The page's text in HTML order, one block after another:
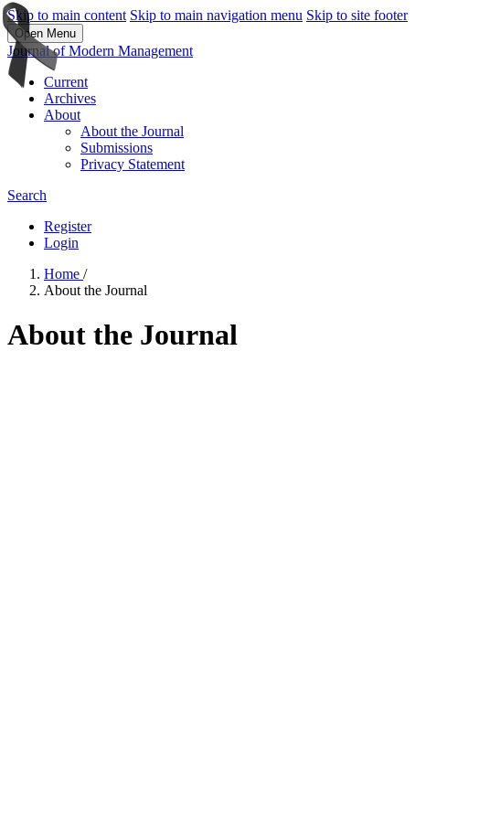
Skip to main content Skip to main navigation menu Skip to site footer
Open Menu
Journal of Modern Management
Current
Archives
About
About the Journal
Submissions
Privacy Statement
Search
Register
Login
Home /
About the Journal
About the Journal